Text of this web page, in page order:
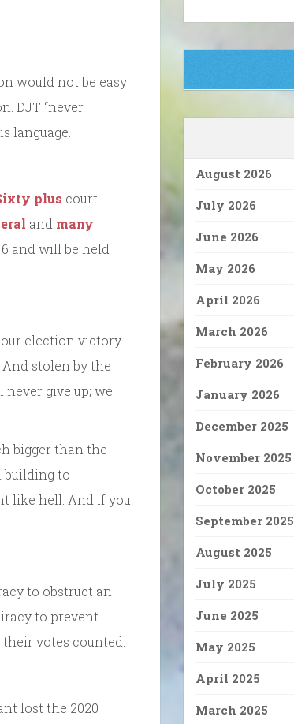
would not be easy
DJT “never
language.
plus court
and many
and will be held
our election victory
stolen by the
never give up; we
bigger than the
building to
like hell. And if you
to obstruct an
to prevent
votes counted.
lost the 2020
August 2026
July 2026
June 2026
May 2026
April 2026
March 2026
February 2026
January 2026
December 2025
November 2025
October 2025
September 2025
August 2025
July 2025
June 2025
May 2025
April 2025
March 2025